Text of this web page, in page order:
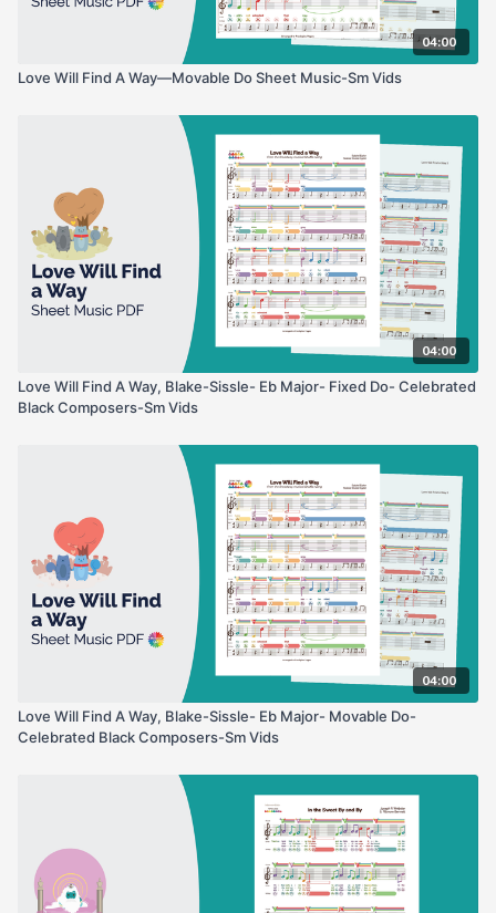
04:00
Love Will Find A Way—Movable Do Sheet Music-Sm Vids
04:00
Love Will Find A Way, Blake-Sissle- Eb Major- Fixed Do- Celebrated
Black Composers-Sm Vids
04:00
Love Will Find A Way, Blake-Sissle- Eb Major- Movable Do-
Celebrated Black Composers-Sm Vids